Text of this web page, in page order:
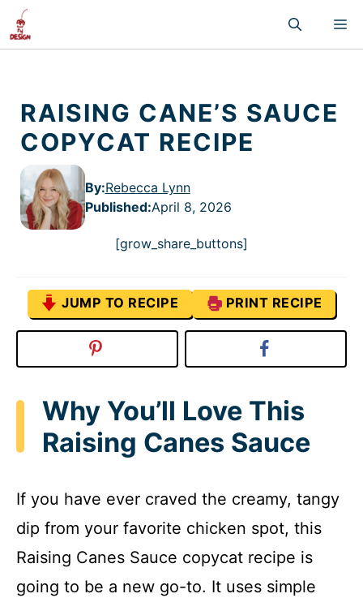
Skip
content
RAISING CANE’S SAUCE
COPYCAT RECIPE
By:Rebecca Lynn
Published:April 8, 2026
[grow_share_buttons]
JUMP TO RECIPE PRINT RECIPE
Why You’ll Love This
Raising Canes Sauce
If you have ever craved the creamy, tangy
dip from your favorite chicken spot, this
Raising Canes Sauce copycat recipe is
going to be a new go-to. It uses simple